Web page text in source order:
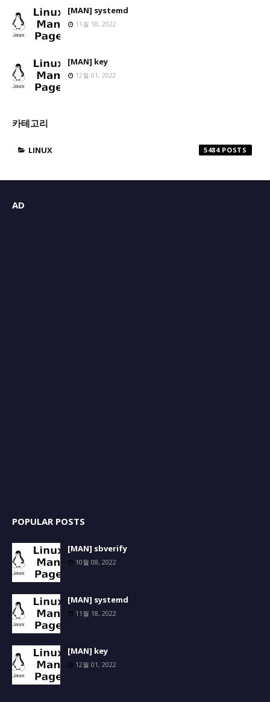
[MAN] systemd
11월 18, 2022
[MAN] key
12월 01, 2022
카테고리
LINUX 5484
AD
POPULAR POSTS
[MAN] sbverify
10월 08, 2022
[MAN] systemd
11월 18, 2022
[MAN] key
12월 01, 2022